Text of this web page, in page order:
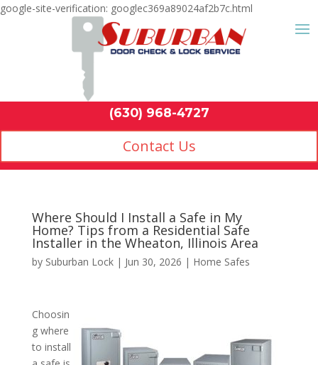
google-site-verification: googlec369a89024af2b7c.html
Contact Us
by Suburban Lock| Jun 30, 2026 | Home Safes
Choosin
g where
to install